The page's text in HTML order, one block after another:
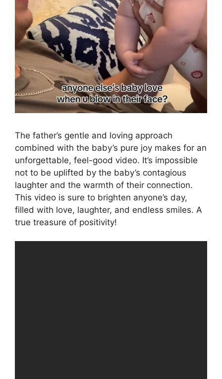
The father’s gentle and loving approach
combined with the baby’s pure joy makes for an
unforgettable, feel-good video. It’s impossible
not to be uplifted by the baby’s contagious
laughter and the warmth of their connection.
This video is sure to brighten anyone’s day,
filled with love, laughter, and endless smiles. A
true treasure of positivity!